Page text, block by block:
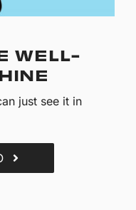
WELL-
just see it in